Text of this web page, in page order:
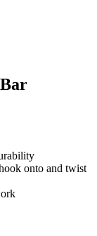
onto and twist